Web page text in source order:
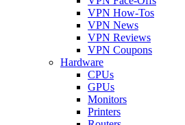
VPN How-Tos
VPN News
VPN Reviews
VPN Coupons
Hardware
CPUs
GPUs
Monitors
Printers